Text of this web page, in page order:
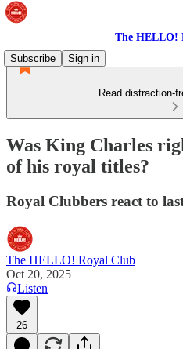
The HELLO!
Subscribe
Sign in
Read distraction-
Was King Charles
of his royal titles?
Royal Clubbers react to
The HELLO! Royal Club
Oct 20, 2025
Listen
26